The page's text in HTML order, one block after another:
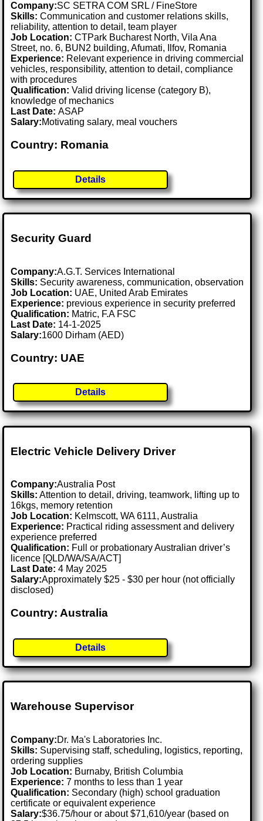
Company:SC SETRA COM SRL / FineStore
Skills: Communication and customer relations skills,
reliability, attention to detail, team player
Job Location:CTPark Bucharest North, Vila Ana
Street, no. 6, BUN2 building, Afumati, Ilfov, Romania
Experience: Relevant experience in driving commercial
vehicles, responsibility, attention to detail, compliance
with procedures
Qualification: Valid driving license (category B),
knowledge of mechanics
Last Date:ASAP
Salary:Motivating salary, meal vouchers
Country: Romania
Details
Security Guard
Company:A.G.T. Services International
Skills: Security awareness, communication, observation
Job Location: UAE, United Arab Emirates
Experience: previous experience in security preferred
Qualification: Matric, F.A FSC
Last Date: 14-1-2025
Salary:1600 Dirham (AED)
Country: UAE
Details
Electric Vehicle Delivery Driver
Company:Australia Post
Skills: Attention to detail, driving, teamwork, lifting up to
16kgs, memory retention
Job Location: Kelmscott, WA 6111, Australia
Experience: Practical riding assessment and delivery
experience preferred
Qualification: Full or probationary Australian driver’s
licence [QLD/WA/SA/ACT]
Last Date:4 May 2025
Salary:Approximately $25 - $30 per hour (not officially
disclosed)
Country: Australia
Details
Warehouse Supervisor
Company:Dr. Ma's Laboratories Inc.
Skills: Supervising staff, scheduling, logistics, reporting,
ordering supplies
Job Location: Burnaby, British Columbia
Experience: 7 months to less than 1 year
Qualification: Secondary (high) school graduation
certificate or equivalent experience
Salary:$36.75/hour or about $71,610/year (based on